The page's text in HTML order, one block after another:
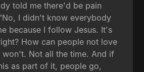
told me there'd be pain
I didn't know everybody
because I follow Jesus. It's
How can people not love
won't. Not all the time. And if
as part of it, people go,